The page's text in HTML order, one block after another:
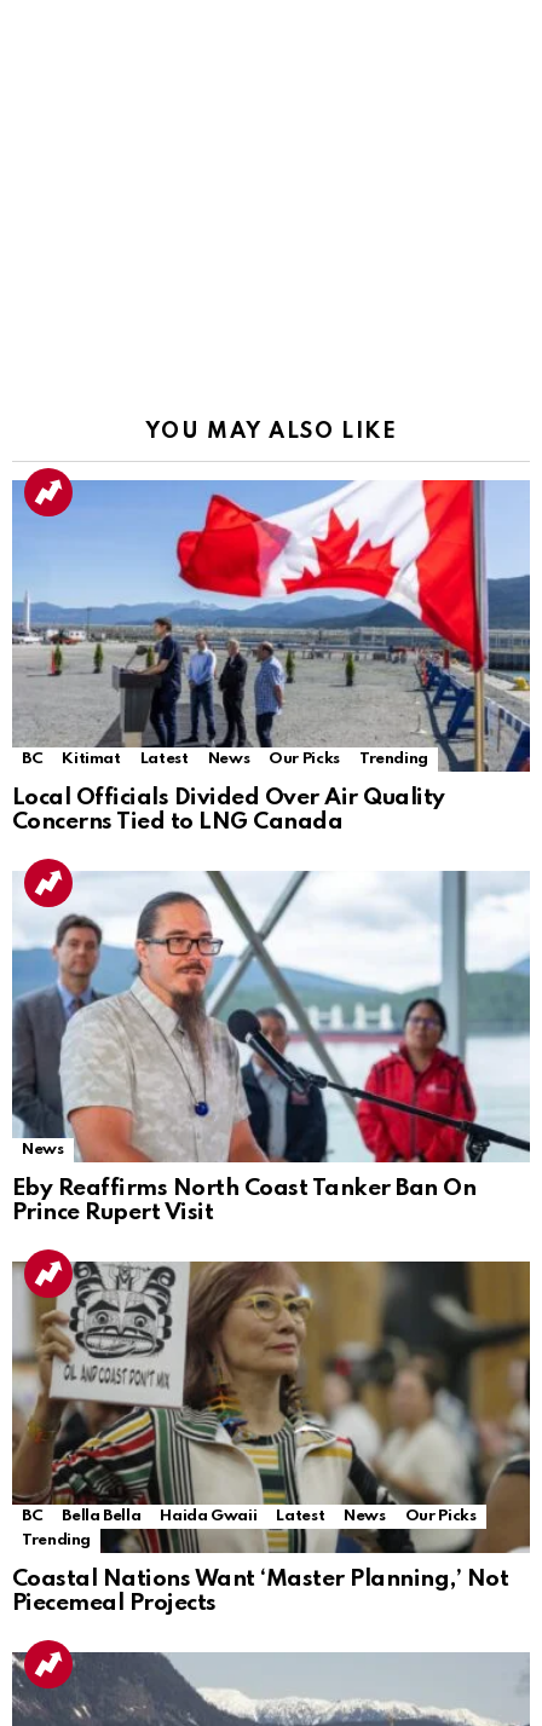
YOU MAY ALSO LIKE
BC Kitimat Latest News Our Picks Trending
Local Officials Divided Over Air Quality
Concerns Tied to LNG Canada
News
Eby Reaffirms North Coast Tanker Ban On
Prince Rupert Visit
BC Bella Bella Haida Gwaii Latest News
Our Picks
Trending
Coastal Nations Want ‘Master Planning,’ Not
Piecemeal Projects